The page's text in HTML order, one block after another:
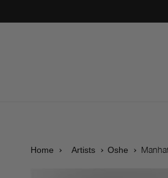
Home Artists Oshe